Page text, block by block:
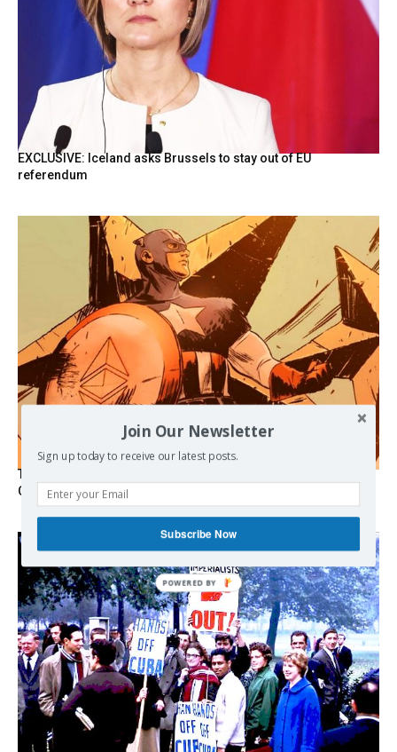
EXCLUSIVE: Iceland asks Brussels to stay out of EU
referendum
The Programmable Crisis: Iran and the Financial Regime
Change
Join Our Newsletter
Sign up today to receive our latest posts.
Subscribe Now
POWERED BY